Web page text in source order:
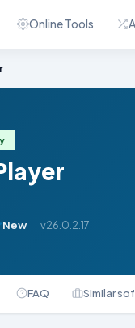
Online Tools
New v26.0.2.17
FAQ Similar